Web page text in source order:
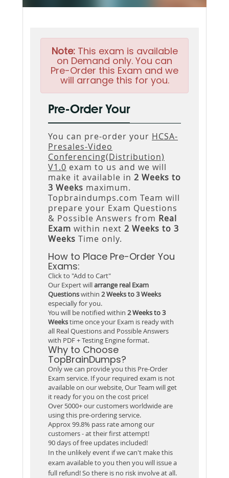
Note:This exam is available
on Demand only. You can
Pre-Order this Exam and we
will arrange this for you.
Pre-Order Your
You can pre-order your HCSA-
Presales-Video
Conferencing(Distribution)
V1.0 exam to us and we will
make it available in 2 Weeks to
3 Weeks maximum.
Topbraindumps.com Team will
prepare your Exam Questions
& Possible Answers from Real
Exam within next 2 Weeks to 3
Weeks Time only.
How to Place Pre-Order You
Exams:
Click to "Add to Cart"
Our Expert willarrange real Exam
Questionswithin 2 Weeks to 3 Weeks
especially for you.
You will be notified within 2 Weeks to 3
Weekstime once your Exam is ready with
all Real Questions and Possible Answers
with PDF + Testing Engine format.
Why to Choose
TopBrainDumps?
Only we can provide you this Pre-Order
Exam service. If your required exam is not
available on our website, Our Team will get
it ready for you on the cost price!
Over 5000+ our customers worldwide are
using this pre-ordering service.
Approx 99.8% pass rate among our
customers - at their first attempt!
90 days of free updates included!
In the unlikely event if we can't make this
exam available to you then you will issue a
full refund! So there is no risk involve at all.